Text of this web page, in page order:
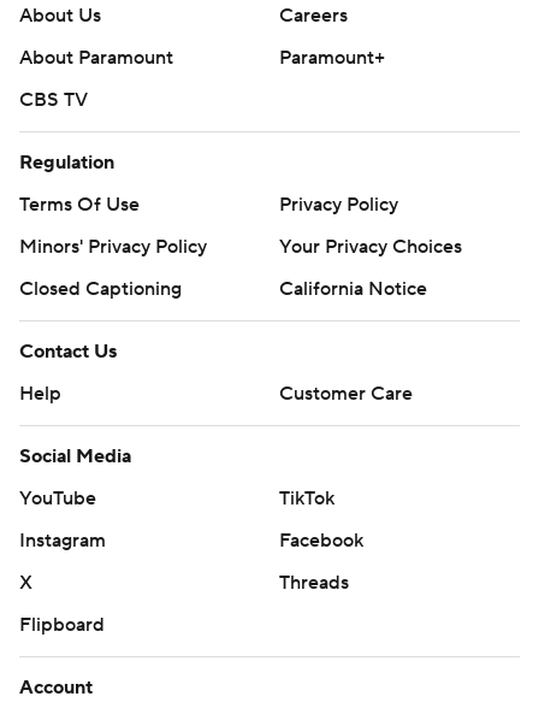
About Us
Careers
About Paramount
Paramount+
CBS TV
Regulation
Terms Of Use
Privacy Policy
Minors' Privacy Policy
Your Privacy Choices
Closed Captioning
California Notice
Contact Us
Help
Customer Care
Social Media
YouTube
TikTok
Instagram
Facebook
X
Threads
Flipboard
Account